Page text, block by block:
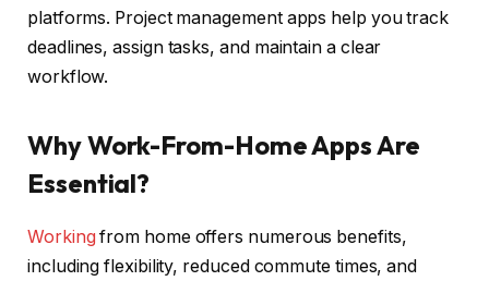
platforms. Project management apps help you track
deadlines, assign tasks, and maintain a clear
workflow.
Why Work-From-Home Apps Are
Essential?
Working from home offers numerous benefits,
including flexibility, reduced commute times, and